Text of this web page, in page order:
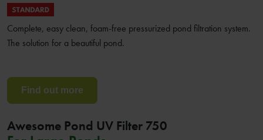
Complete, easy clean, foam-free pressurized pond filtration system.
The solution for a beautiful pond.
Find out more
Awesome Pond UV Filter 750